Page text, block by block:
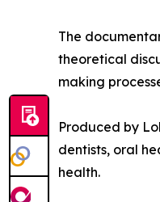
The
theoretical
making
Produced by
dentists, oral
health.